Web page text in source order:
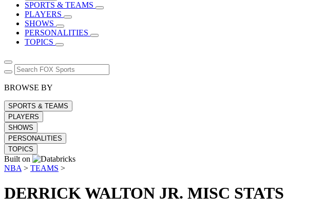
SPORTS & TEAMS
PLAYERS
SHOWS
PERSONALITIES
TOPICS
BROWSE BY
SPORTS & TEAMS
PLAYERS
SHOWS
PERSONALITIES
TOPICS
Built on
NBA > TEAMS >
DERRICK WALTON JR. MISC STATS